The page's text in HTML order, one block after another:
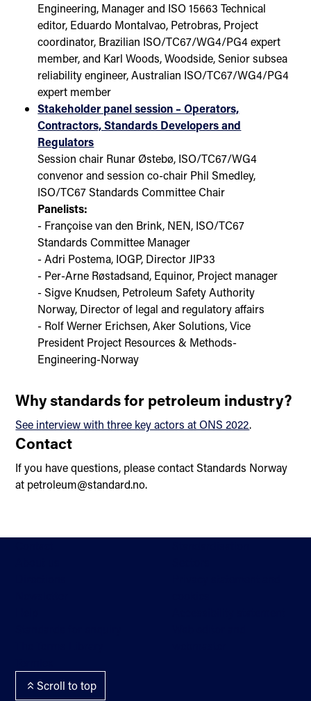
Engineering, Manager and ISO 15663 Technical
editor, Eduardo Montalvao, Petrobras, Project
coordinator, Brazilian ISO/TC67/WG4/PG4 expert
member, and Karl Woods, Woodside, Senior subsea
reliability engineer, Australian ISO/TC67/WG4/PG4
expert member
Stakeholder panel session – Operators,
Contractors, Standards Developers and
Regulators
Session chair Runar Østebø, ISO/TC67/WG4
convenor and session co-chair Phil Smedley,
ISO/TC67 Standards Committee Chair
Panelists:
- Françoise van den Brink, NEN, ISO/TC67
Standards Committee Manager
- Adri Postema, IOGP, Director JIP33
- Per-Arne Røstadsand, Equinor, Project manager
- Sigve Knudsen, Petroleum Safety Authority
Norway, Director of legal and regulatory affairs
- Rolf Werner Erichsen, Aker Solutions, Vice
President Project Resources & Methods-
Engineering-Norway
Why standards for petroleum industry?
See interview with three key actors at ONS 2022.
Contact
If you have questions, please contact Standards Norway
at petroleum@standard.no.
Scroll to top